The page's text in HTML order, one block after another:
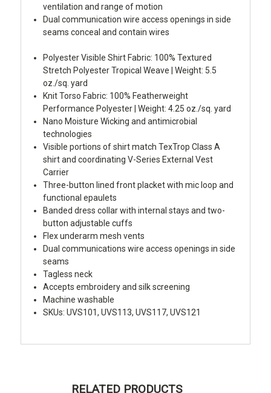
ventilation and range of motion
Dual communication wire access openings in side
seams conceal and contain wires
Polyester Visible Shirt Fabric: 100% Textured
Stretch Polyester Tropical Weave | Weight: 5.5
oz./sq. yard
Knit Torso Fabric: 100% Featherweight
Performance Polyester | Weight: 4.25 oz./sq. yard
Nano Moisture Wicking and antimicrobial
technologies
Visible portions of shirt match TexTrop Class A
shirt and coordinating V-Series External Vest
Carrier
Three-button lined front placket with mic loop and
functional epaulets
Banded dress collar with internal stays and two-
button adjustable cuffs
Flex underarm mesh vents
Dual communications wire access openings in side
seams
Tagless neck
Accepts embroidery and silk screening
Machine washable
SKUs: UVS101, UVS113, UVS117, UVS121
RELATED PRODUCTS